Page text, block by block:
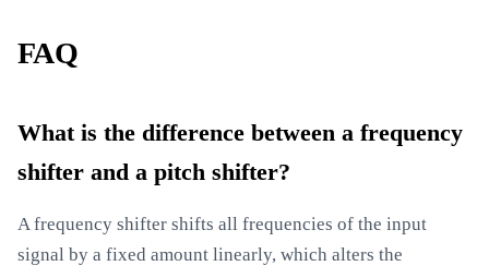
FAQ
What is the difference between a frequency
shifter and a pitch shifter?
A frequency shifter shifts all frequencies of the input
signal by a fixed amount linearly, which alters the